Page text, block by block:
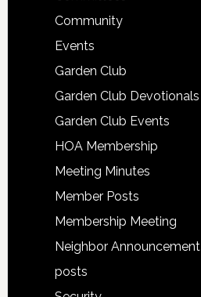
Community
Events
Garden Club
Garden Club Devotionals
Garden Club Events
HOA Membership
Meeting Minutes
Member Posts
Membership Meeting
Neighbor Announcement
posts